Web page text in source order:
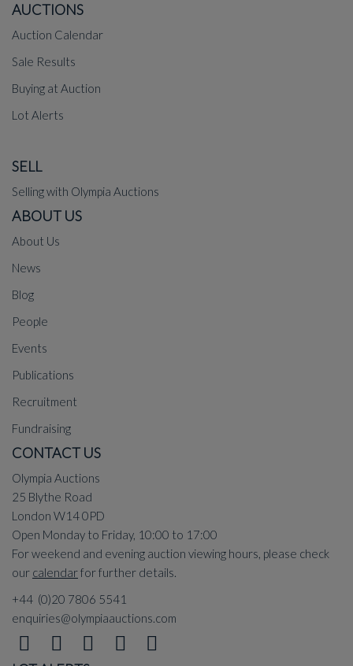
AUCTIONS
Auction Calendar
Sale Results
Buying at Auction
Lot Alerts
SELL
Selling with Olympia Auctions
ABOUT US
About Us
News
Blog
People
Events
Publications
Recruitment
Fundraising
CONTACT US
Olympia Auctions
25 Blythe Road
London W14 0PD
Open Monday to Friday, 10:00 to 17:00
For weekend and evening auction viewing hours, please check
our calendarfor further details.
+44 (0)20 7806 5541
enquiries@olympiaauctions.com